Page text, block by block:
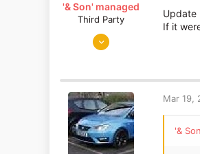
'& Son' managed
Third Party
Mar 2, 2018
Update
If it
Mar 19,
'&